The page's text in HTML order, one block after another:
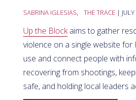
SABRINA IGLESIAS, THE TRACE |
Up the Blockaims to gather
violence on a single website for
use and connect people with
recovering from shootings,
safe, and holding local leaders